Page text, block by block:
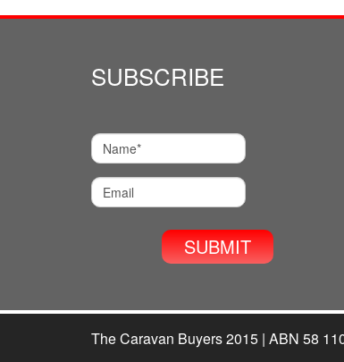
SUBSCRIBE
The Caravan Buyers 2015 | ABN 58